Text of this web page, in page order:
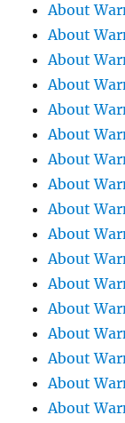
About
About
About
About
About
About
About
About
About
About
About
About
About
About
About
About
About